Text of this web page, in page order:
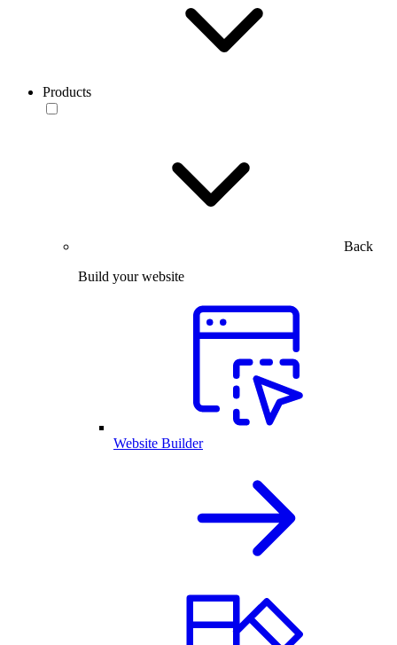
Products
Back
Build your website
Website Builder